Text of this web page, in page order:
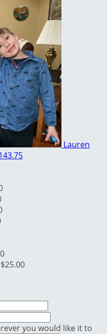
Lauren
$25.00
you would like it to